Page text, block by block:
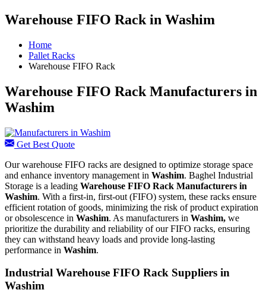
Warehouse FIFO Rack in Washim
Home
Pallet Racks
Warehouse FIFO Rack
Warehouse FIFO Rack Manufacturers in
Washim
Get Best Quote
Our warehouse FIFO racks are designed to optimize storage space
and enhance inventory management in Washim. Baghel Industrial
Storage is a leading Warehouse FIFO Rack Manufacturers in
Washim. With a first-in, first-out (FIFO) system, these racks ensure
efficient rotation of goods, minimizing the risk of product expiration
or obsolescence in Washim. As manufacturers in Washim, we
prioritize the durability and reliability of our FIFO racks, ensuring
they can withstand heavy loads and provide long-lasting
performance in Washim.
Industrial Warehouse FIFO Rack Suppliers in
Washim